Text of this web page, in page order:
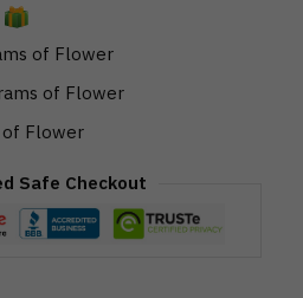
of Flower
of Flower
of Flower
Safe Checkout